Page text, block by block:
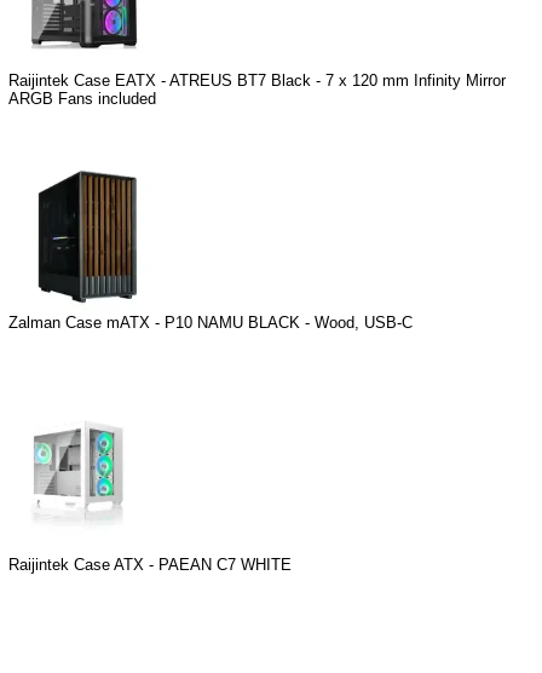
Raijintek Case EATX - ATREUS BT7 Black - 7 x 120 mm Infinity Mirror
ARGB Fans included
Zalman Case mATX - P10 NAMU BLACK - Wood, USB-C
Raijintek Case ATX - PAEAN C7 WHITE